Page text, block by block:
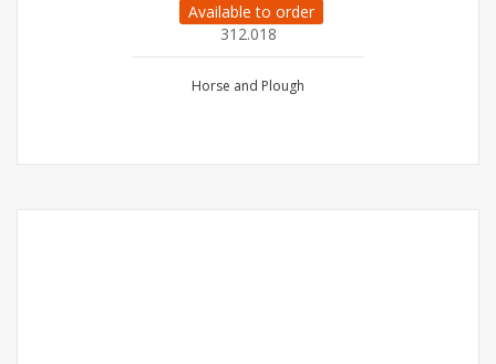
Available to order
312.018
Horse and Plough